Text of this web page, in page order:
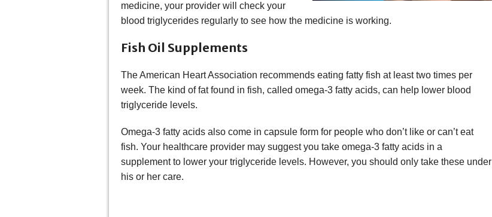
medicine, your provider will check your
blood triglycerides regularly to see how the medicine is working.
Fish Oil Supplements
The American Heart Association recommends eating fatty fish at least two times per
week. The kind of fat found in fish, called omega-3 fatty acids, can help lower blood
triglyceride levels.
Omega-3 fatty acids also come in capsule form for people who don’t like or can’t eat
fish. Your healthcare provider may suggest you take omega-3 fatty acids in a
supplement to lower your triglyceride levels. However, you should only take these under
his or her care.